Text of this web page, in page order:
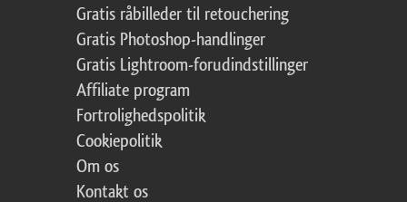
Gratis råbilleder til retouchering
Gratis Photoshop-handlinger
Gratis Lightroom-forudindstillinger
Affiliate program
Fortrolighedspolitik
Cookiepolitik
Om os
Kontakt os